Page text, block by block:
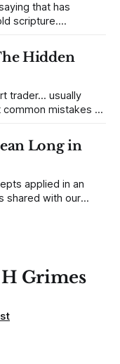
that has
scripture.
Hidden
trader… usually
call out how
Why? Because I
Long in
applied in an
shared with our
at the right time.
Grimes